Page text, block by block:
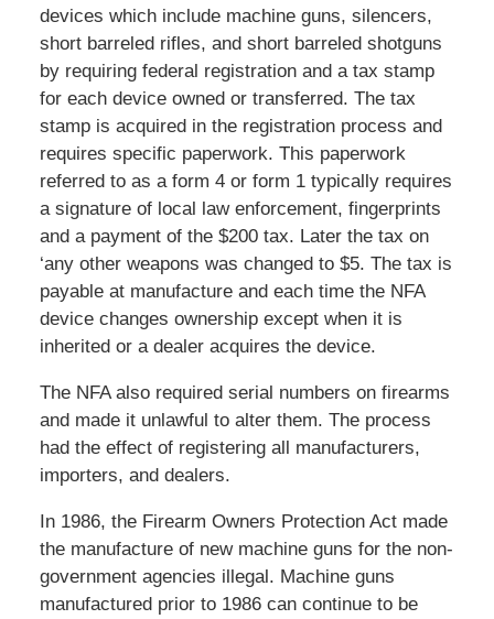
devices which include machine guns, silencers,
short barreled rifles, and short barreled shotguns
by requiring federal registration and a tax stamp
for each device owned or transferred. The tax
stamp is acquired in the registration process and
requires specific paperwork. This paperwork
referred to as a form 4 or form 1 typically requires
a signature of local law enforcement, fingerprints
and a payment of the $200 tax. Later the tax on
‘any other weapons was changed to $5. The tax is
payable at manufacture and each time the NFA
device changes ownership except when it is
inherited or a dealer acquires the device.
The NFA also required serial numbers on firearms
and made it unlawful to alter them. The process
had the effect of registering all manufacturers,
importers, and dealers.
In 1986, the Firearm Owners Protection Act made
the manufacture of new machine guns for the non-
government agencies illegal. Machine guns
manufactured prior to 1986 can continue to be